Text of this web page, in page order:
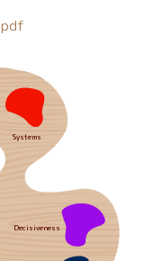
Systems
Decisiveness